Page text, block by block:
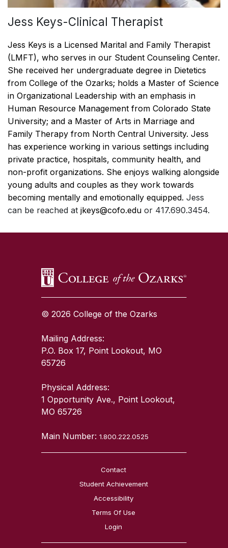
Jess Keys-Clinical Therapist
Jess Keys is a Licensed Marital and Family Therapist
(LMFT), who serves in our Student Counseling Center.
She received her undergraduate degree in Dietetics
from College of the Ozarks; holds a Master of Science
in Organizational Leadership with an emphasis in
Human Resource Management from Colorado State
University; and a Master of Arts in Marriage and
Family Therapy from North Central University. Jess
has experience working in various settings including
private practice, hospitals, community health, and
non-profit organizations. She enjoys walking alongside
young adults and couples as they work towards
becoming mentally and emotionally equipped. Jess
can be reached at jkeys@cofo.edu or 417.690.3454.
© 2026 College of the Ozarks
Mailing Address:
P.O. Box 17, Point Lookout, MO
65726
Physical Address:
1 Opportunity Ave., Point Lookout,
MO 65726
Main Number:1.800.222.0525
Contact
Student Achievement
Accessibility
Terms Of Use
Login